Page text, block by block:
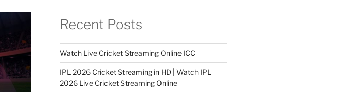
Recent Posts
Watch Live Cricket Streaming Online ICC
IPL 2026 Cricket Streaming in HD | Watch IPL
2026 Live Cricket Streaming Online